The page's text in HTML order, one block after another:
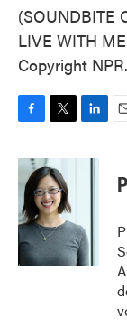
(SOUNDBITE
LIVE WITH
Copyright NPR.
c
b
o
o
k
i
t
t
e
r
n
I
n